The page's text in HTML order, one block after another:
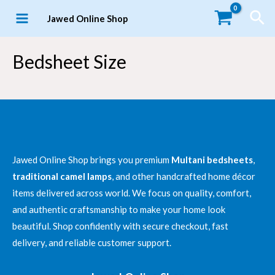
MENU
Jawed Online Shop
Bedsheet Size
Jawed Online Shop brings you premium Multani bedsheets,
traditional camel lamps, and other handcrafted home décor
items delivered across world. We focus on quality, comfort,
and authentic craftsmanship to make your home look
beautiful. Shop confidently with secure checkout, fast
delivery, and reliable customer support.